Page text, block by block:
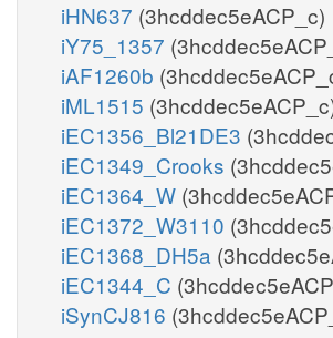
iHN637 (3hcddec5eACP_c)
iY75_1357
iAF1260b
iML1515
iEC1356_Bl21DE3
iEC1349_Crooks
iEC1364_W
iEC1372_W3110
iEC1368_DH5a
iEC1344_C
iSynCJ816